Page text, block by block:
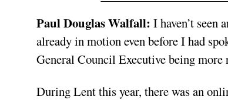
Paul Douglas Walfall: I haven’t seen
already in motion even before I had
General Council Executive being
During Lent this year, there was an